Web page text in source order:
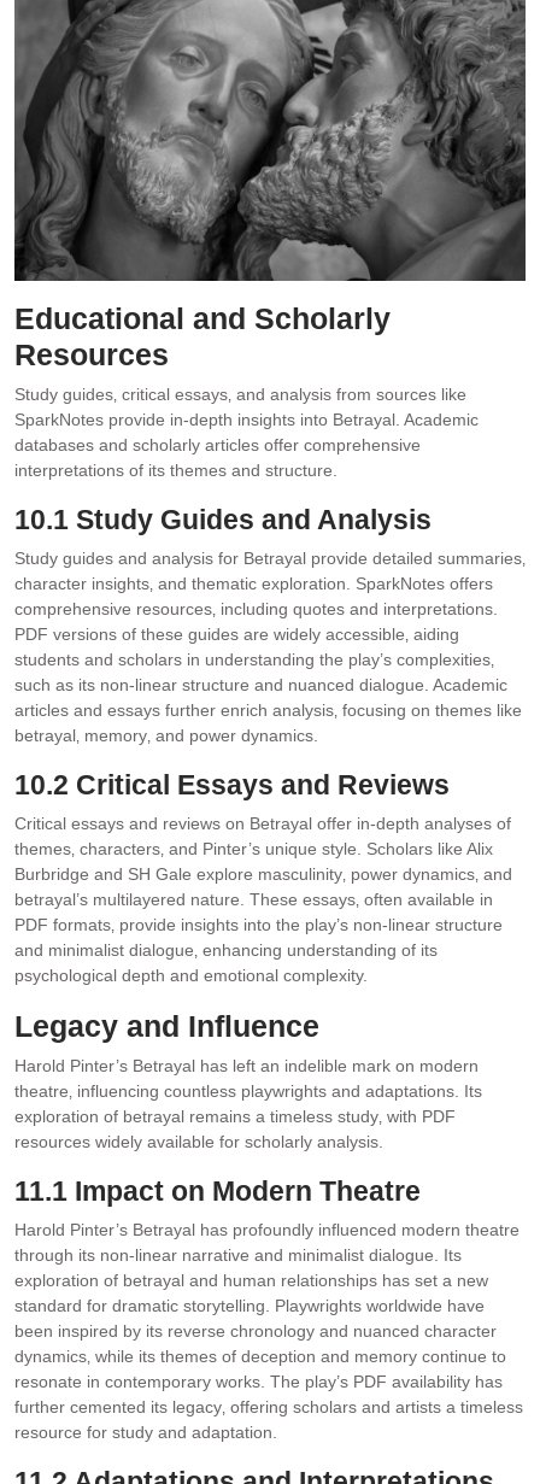
Educational and Scholarly
Resources
Study guides‚ critical essays‚ and analysis from sources like
SparkNotes provide in-depth insights into Betrayal. Academic
databases and scholarly articles offer comprehensive
interpretations of its themes and structure.
10.1 Study Guides and Analysis
Study guides and analysis for Betrayal provide detailed summaries‚
character insights‚ and thematic exploration. SparkNotes offers
comprehensive resources‚ including quotes and interpretations.
PDF versions of these guides are widely accessible‚ aiding
students and scholars in understanding the play’s complexities‚
such as its non-linear structure and nuanced dialogue. Academic
articles and essays further enrich analysis‚ focusing on themes like
betrayal‚ memory‚ and power dynamics.
10.2 Critical Essays and Reviews
Critical essays and reviews on Betrayal offer in-depth analyses of
themes‚ characters‚ and Pinter’s unique style. Scholars like Alix
Burbridge and SH Gale explore masculinity‚ power dynamics‚ and
betrayal’s multilayered nature. These essays‚ often available in
PDF formats‚ provide insights into the play’s non-linear structure
and minimalist dialogue‚ enhancing understanding of its
psychological depth and emotional complexity.
Legacy and Influence
Harold Pinter’s Betrayal has left an indelible mark on modern
theatre‚ influencing countless playwrights and adaptations. Its
exploration of betrayal remains a timeless study‚ with PDF
resources widely available for scholarly analysis.
11.1 Impact on Modern Theatre
Harold Pinter’s Betrayal has profoundly influenced modern theatre
through its non-linear narrative and minimalist dialogue. Its
exploration of betrayal and human relationships has set a new
standard for dramatic storytelling. Playwrights worldwide have
been inspired by its reverse chronology and nuanced character
dynamics‚ while its themes of deception and memory continue to
resonate in contemporary works. The play’s PDF availability has
further cemented its legacy‚ offering scholars and artists a timeless
resource for study and adaptation.